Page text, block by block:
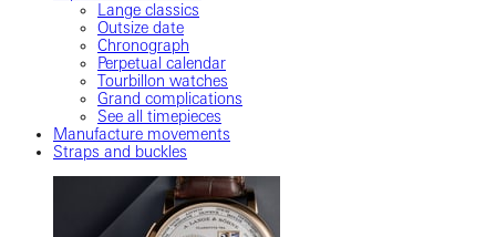
Lange classics
Outsize date
Chronograph
Perpetual calendar
Tourbillon watches
Grand complications
See all timepieces
Manufacture movements
Straps and buckles